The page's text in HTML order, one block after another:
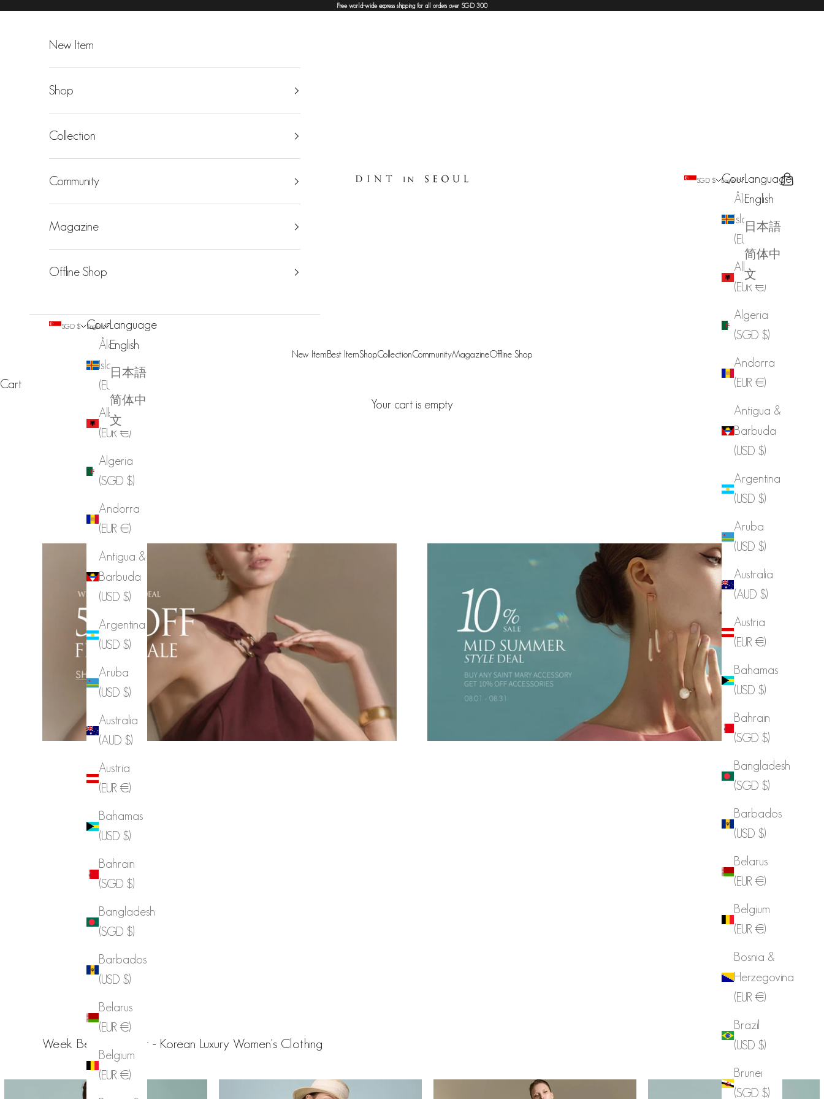
Skip to content Free world-wide express shipping for all orders over SGD 300
DINT
New ItemBest ItemShopCollectionCommunityMagazineOffline Shop
SGD $
Country
Åland
Islands
Albania
(EUR €)
Algeria
(SGD $)
Andorra
(EUR €)
Antigua &
Barbuda
(USD $)
Argentina
(USD $)
Aruba
(USD $)
Australia
(AUD $)
Austria
(EUR €)
Bahamas
(USD $)
Bahrain
(SGD $)
Bangladesh
(SGD $)
Barbados
(USD $)
Belarus
(EUR €)
Belgium
(EUR €)
Bosnia &
Herzegovina
(EUR €)
Brazil
(USD $)
Brunei
(SGD $)
English
Language
English
日本語
简体中
文
Search
Cart
New Item
Shop
Collection
Community
Magazine
Offline Shop
SGD $
Country
Åland
Islands
Albania
(EUR €)
Algeria
(SGD $)
Andorra
(EUR €)
Antigua &
Barbuda
(USD $)
Argentina
(USD $)
Aruba
(USD $)
Australia
(AUD $)
Austria
(EUR €)
Bahamas
(USD $)
Bahrain
(SGD $)
Bangladesh
(SGD $)
Barbados
(USD $)
Belarus
(EUR €)
Belgium
(EUR €)
English
Language
English
日本語
简体中
文
Cart
Your cart is empty
DINT Celeb
VIEW MORE
Week Best From Dint - Korean Luxury Women's Clothing